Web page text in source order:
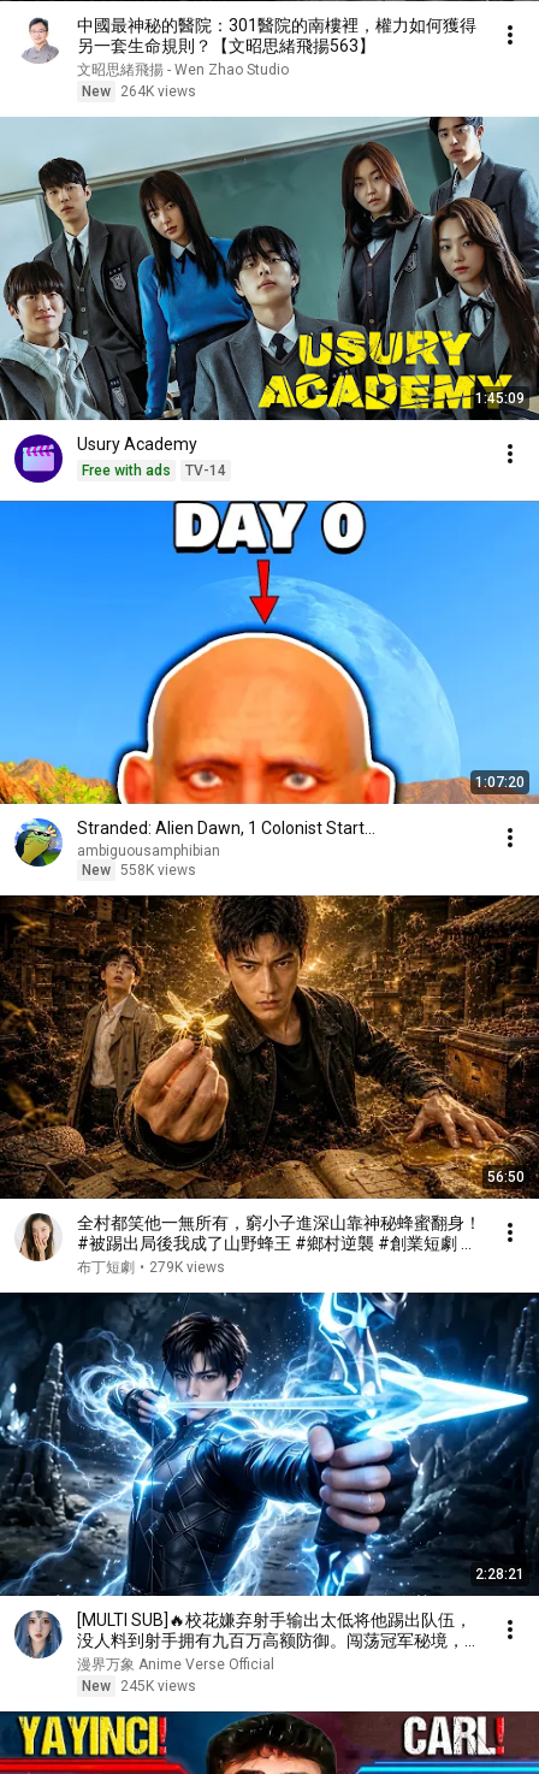
中國最神秘的醫院：301醫院的南樓裡，權力如何獲得
另一套生命規則？【文昭思緒飛揚563】
文昭思緒飛揚 - Wen Zhao Studio
New
264K views
1:45:09
Usury Academy
Free with ads TV-14
1:07:20
Stranded: Alien Dawn, 1 Colonist Start...
ambiguousamphibian
New 558K views
56:50
全村都笑他一無所有，窮小子進深山靠神秘蜂蜜翻身！
#被踢出局後我成了山野蜂王 #鄉村逆襲 #創業短劇 #
養蜂致富 #窮小子逆襲 #打臉爽劇 #白手起家 #人生翻
布丁短劇 • 279K views
2:28:21
[MULTI SUB]🔥校花嫌弃射手输出太低将他踢出队伍，
没人料到射手拥有九百万高额防御。闯荡冠军秘境，直
接刷新校史纪录强势打脸！
漫界万象 Anime Verse Official
New
245K views